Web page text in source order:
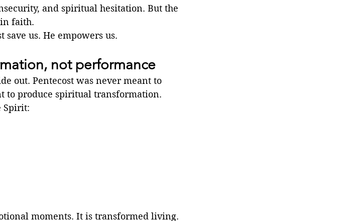
and spiritual hesitation. But the
faith.
save us. He empowers us.
not performance
out. Pentecost was never meant to
to produce spiritual transformation.
Spirit:
moments. It is transformed living.